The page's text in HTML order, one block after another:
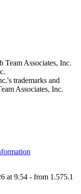
Team Associates, Inc.
trademarks and
Associates, Inc.
at 9.54 - from 1.575.1